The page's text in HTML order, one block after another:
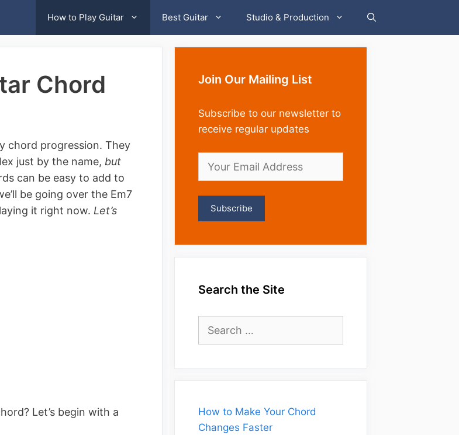
How to Play Guitar Best Guitar Studio & Production
Chord
chord progression. They
just by the name, but
can be easy to add to
be going over the Em7
it right now. Let’s
Let’s begin with a
Join Our Mailing List
Subscribe to our newsletter to
receive regular updates
Search the Site
Search
How to Make Your Chord
Changes Faster